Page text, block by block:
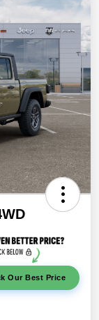
Our Best Price